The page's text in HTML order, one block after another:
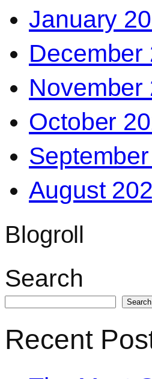
January
December
November
October
August
Blogroll
Search
Search
Recent